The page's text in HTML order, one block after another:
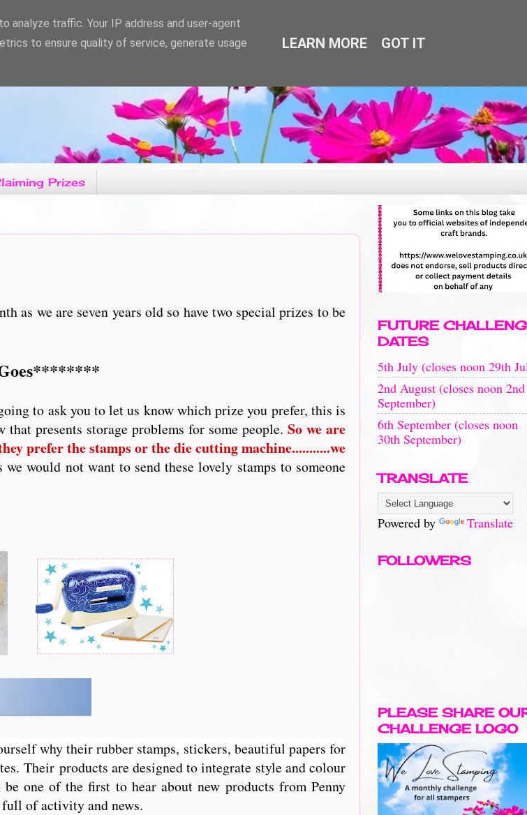
Prizes
as we are seven years old so have two special prizes to be
to ask you to let us know which prize you prefer, this is
presents storage problems for some people. So we are
prefer the stamps or the die cutting machine...........we
we would not want to send these lovely stamps to someone
why their rubber stamps, stickers, beautiful papers for
Theirproducts are designed to integrate style and colour
one of the first to hear about new products from Penny
of activity and news.
FUTURE
DATES
5th July (closes noon 29th
2nd August (closes noon 2nd
September)
6th September (closes noon
30th September)
TRANSLATE
Powered by Translate
FOLLOWERS
PLEASE SHARE
CHALLENGE LOGO
analyze traffic. Your IP address and user-agent
to ensure quality of service, generate usage
LEARN MORE GOT IT